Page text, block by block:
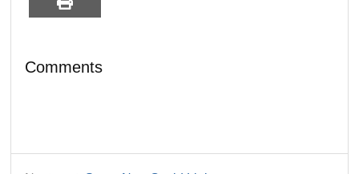
Comments